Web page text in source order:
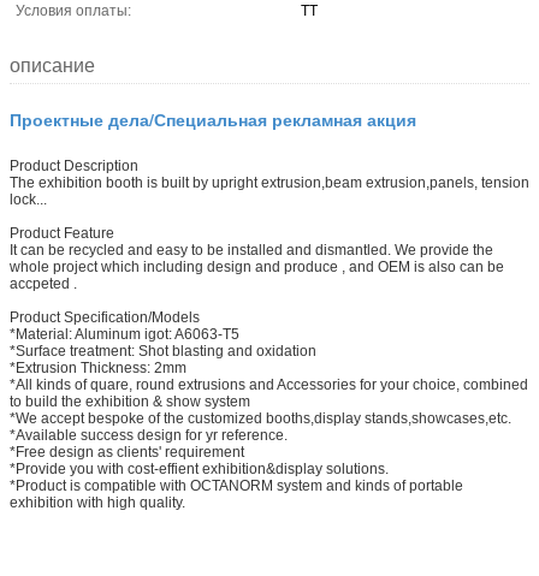
Условия оплаты:
ТТ
описание
Проектные дела/Специальная рекламная акция
Product Description
The exhibition booth is built by upright extrusion,beam extrusion,panels, tension
lock...
Product Feature
It can be recycled and easy to be installed and dismantled. We provide the
whole project which including design and produce , and OEM is also can be
accpeted .
Product Specification/Models
*Material: Aluminum igot: A6063-T5
*Surface treatment: Shot blasting and oxidation
*Extrusion Thickness: 2mm
*All kinds of quare, round extrusions and Accessories for your choice, combined
to build the exhibition & show system
*We accept bespoke of the customized booths,display stands,showcases,etc.
*Available success design for yr reference.
*Free design as clients' requirement
*Provide you with cost-effient exhibition&display solutions.
*Product is compatible with OCTANORM system and kinds of portable
exhibition with high quality.